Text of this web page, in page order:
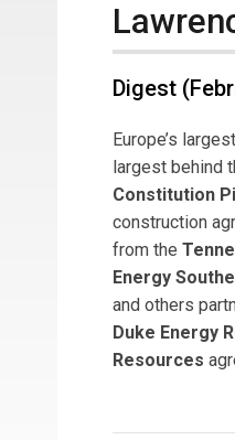
Digest
Europe’s
largest behind
Constitution
construction
from the
Energy
and others
Duke Energy
Resources